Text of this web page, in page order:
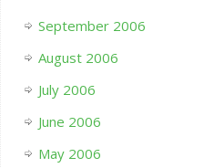
September 2006
August 2006
July 2006
June 2006
May 2006